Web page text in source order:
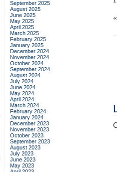
September 2025
August 2025
June 2025
May 2025
April 2025
March 2025
February 2025
January 2025
December 2024
November 2024
October 2024
September 2024
August 2024
July 2024
June 2024
May 2024
April 2024
March 2024
February 2024
January 2024
December 2023
November 2023
October 2023
September 2023
August 2023
July 2023
June 2023
May 2023